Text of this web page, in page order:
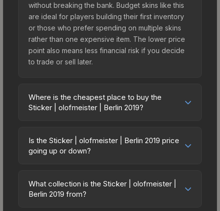
without breaking the bank. Budget skins like this
are ideal for players building their first inventory
or those who prefer spending on multiple skins
rather than one expensive item. The lower price
point also means less financial risk if you decide
to trade or sell later.
Where is the cheapest place to buy the
Sticker | olofmeister | Berlin 2019?
vary across marketplaces due to fees, regional
pricing, and seller competition. This skin can be
third-party marketplaces. The Steam Community
Market charges 15% fees, while third-party
Is the Sticker | olofmeister | Berlin 2019 price
going up or down?
trending upward. Over the past 7 days, the price
has increased by 23.7%, and over the past 30
What collection is the Sticker | olofmeister |
Berlin 2019 from?